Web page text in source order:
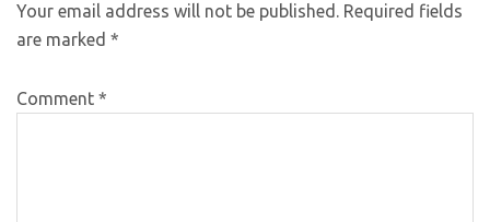
Your email address will not be published. Required fields
are marked *
Comment *